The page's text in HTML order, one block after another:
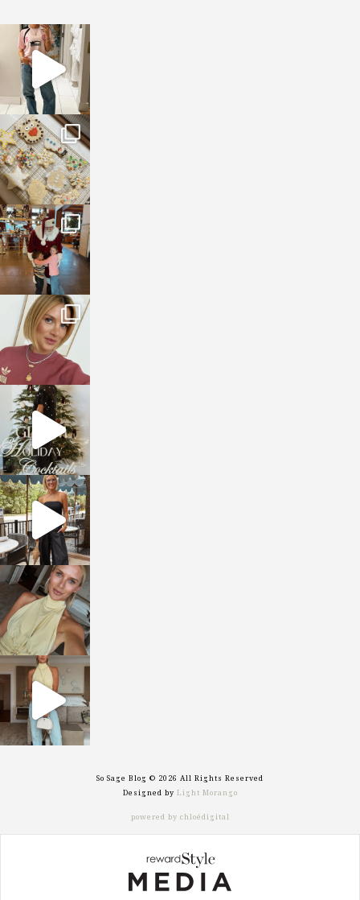
sosageblog
Mar 16
sosageblog
Jan 6
sosageblog
Jan 3
sosageblog
Dec 14
sosageblog
Dec 5
sosageblog
Oct 9
sosageblog
Oct 7
sosageblog
Sep 29
So Sage Blog © 2026 All Rights Reserved
Designed by Light Morango
powered by chloédigital